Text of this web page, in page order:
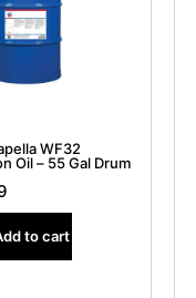
WF32
Oil – 55 Gal Drum
to cart